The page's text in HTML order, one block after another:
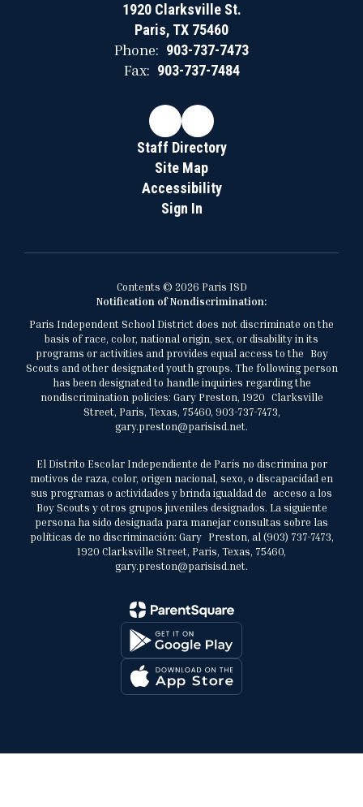
1920 Clarksville St.
Paris, TX 75460
Phone: 903-737-7473
Fax: 903-737-7484
Staff Directory
Site Map
Accessibility
Sign In
Contents © 2026 Paris ISD
Notification of Nondiscrimination:
Paris Independent School District does not discriminate on the
basis of race, color, national origin, sex, or disability in its
programs or activities and provides equal access to the Boy
Scouts and other designated youth groups. The following person
has been designated to handle inquiries regarding the
nondiscrimination policies: Gary Preston, 1920 Clarksville
Street, Paris, Texas, 75460, 903-737-7473,
gary.preston@parisisd.net.
El Distrito Escolar Independiente de París no discrimina por
motivos de raza, color, origen nacional, sexo, o discapacidad en
sus programas o actividades y brinda igualdad de acceso a los
Boy Scouts y otros grupos juveniles designados. La siguiente
persona ha sido designada para manejar consultas sobre las
políticas de no discriminación: Gary Preston, al (903) 737-7473,
1920 Clarksville Street, Paris, Texas, 75460,
gary.preston@parisisd.net.